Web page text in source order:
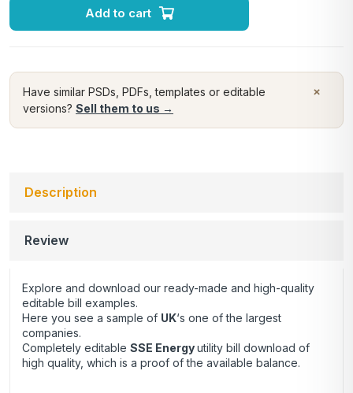
Add to cart
×
Have similar PSDs, PDFs, templates or editable
versions? Sell them to us →
Description
Review
Explore and download our ready-made and high-quality
editable bill examples.
Here you see a sample of UK‘s one of the largest
companies.
Completely editable SSE Energyutility bill download of
high quality, which is a proof of the available balance.